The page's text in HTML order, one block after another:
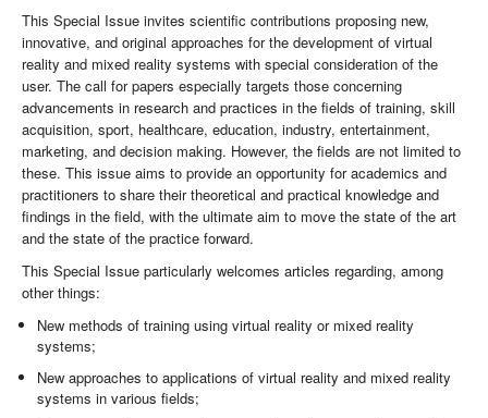
This Special Issue invites scientific contributions proposing new,
innovative, and original approaches for the development of virtual
reality and mixed reality systems with special consideration of the
user. The call for papers especially targets those concerning
advancements in research and practices in the fields of training, skill
acquisition, sport, healthcare, education, industry, entertainment,
marketing, and decision making. However, the fields are not limited to
these. This issue aims to provide an opportunity for academics and
practitioners to share their theoretical and practical knowledge and
findings in the field, with the ultimate aim to move the state of the art
and the state of the practice forward.
This Special Issue particularly welcomes articles regarding, among
other things:
New methods of training using virtual reality or mixed reality
systems;
New approaches to applications of virtual reality and mixed reality
systems in various fields;